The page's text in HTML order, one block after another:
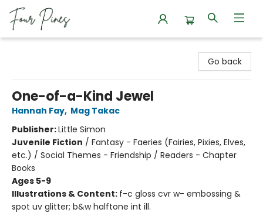
Go back
One-of-a-Kind Jewel
Hannah Fay, Mag Takac
Publisher:Little Simon
Juvenile Fiction / Fantasy - Faeries (Fairies, Pixies, Elves,
etc.) / Social Themes - Friendship / Readers - Chapter
Books
Ages 5-9
Illustrations & Content: f-c gloss cvr w- embossing &
spot uv glitter; b&w halftone int ill.